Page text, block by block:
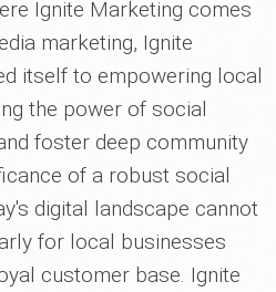
Ignite Marketing comes
marketing, Ignite
itself to empowering local
the power of social
foster deep community
of a robust social
digital landscape cannot
for local businesses
customer base. Ignite